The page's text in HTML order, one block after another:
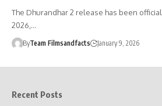
The Dhurandhar 2 release has been
2026,…
ByTeam Filmsandfacts January 9, 2026
Recent Posts